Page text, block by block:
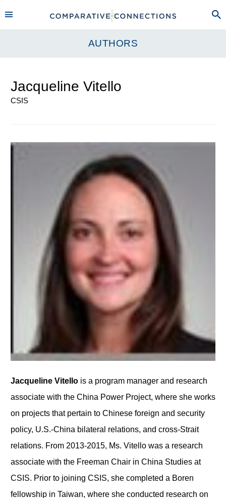
AUTHORS
Jacqueline Vitello
CSIS
Jacqueline Vitellois a program manager and research
associate with the China Power Project, where she works
on projects that pertain to Chinese foreign and security
policy, U.S.-China bilateral relations, and cross-Strait
relations. From 2013-2015, Ms. Vitello was a research
associate with the Freeman Chair in China Studies at
CSIS. Prior to joining CSIS, she completed a Boren
fellowship in Taiwan, where she conducted research on